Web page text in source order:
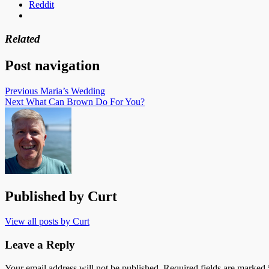
Reddit
Related
Post navigation
Previous Maria’s Wedding
Next What Can Brown Do For You?
Published by Curt
View all posts by Curt
Leave a Reply